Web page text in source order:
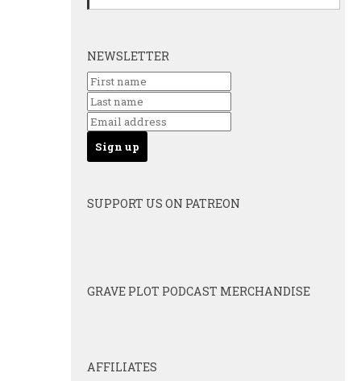
NEWSLETTER
SUPPORT US ON PATREON
GRAVE PLOT PODCAST MERCHANDISE
AFFILIATES